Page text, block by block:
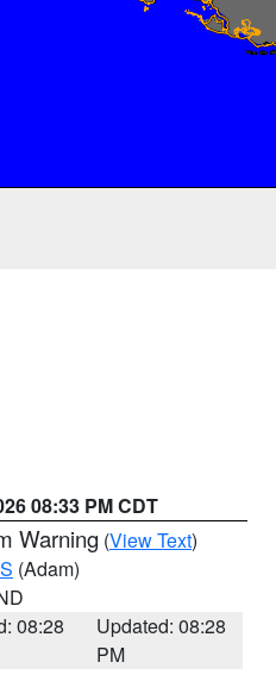
08:33 PM CDT
Warning (View Text)
(Adam)
08:28
Updated: 08:28
PM